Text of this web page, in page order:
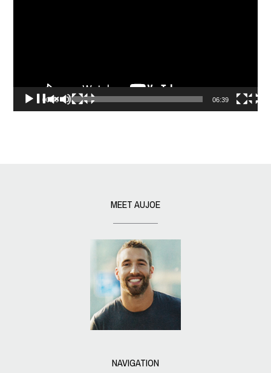
00:00 06:39
MEET AUJOE
NAVIGATION